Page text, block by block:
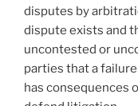
disputes by
dispute exists and
uncontested or
parties that a
has consequences